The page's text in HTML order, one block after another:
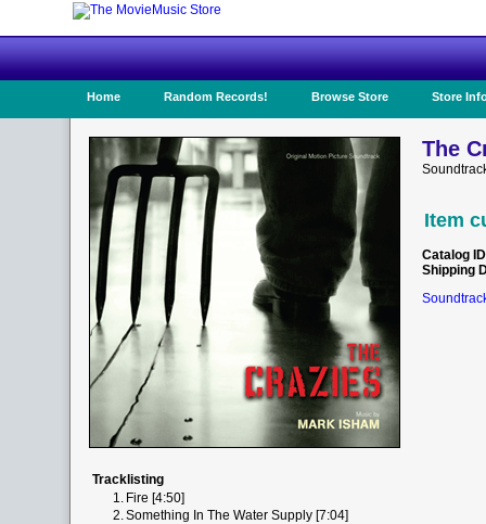
Home Random Records! Browse Store Store
The
Item
Catalog ID
Shipping
Tracklisting
1. Fire [4:50]
2.Something In The Water Supply [7:04]